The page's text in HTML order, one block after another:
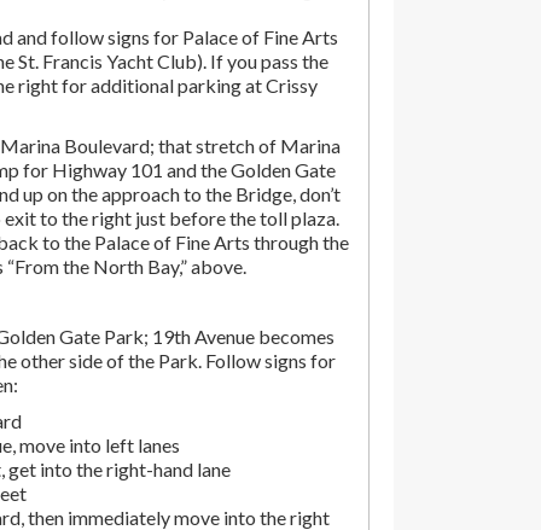
and follow signs for Palace of Fine Arts
St. Francis Yacht Club). If you pass the
right for additional parking at Crissy
Boulevard; that stretch of Marina
for Highway 101 and the Golden Gate
up on the approach to the Bridge, don’t
exit to the right just before the toll plaza.
to the Palace of Fine Arts through the
the North Bay,” above.
Gate Park; 19th Avenue becomes
other side of the Park. Follow signs for
move into left lanes
get into the right-hand lane
then immediately move into the right